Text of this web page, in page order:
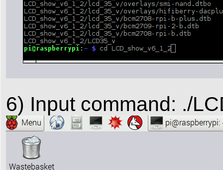
6) Input command: ./